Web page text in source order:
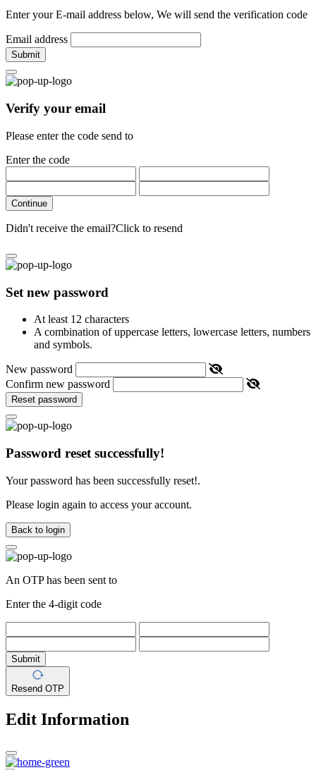
Enter your E-mail address below, We will send the verification code
Email address
Submit
Verify your email
Please enter the code send to
Enter the code
Continue
Didn't receive the email?Click to resend
Set new password
At least 12 characters
A combination of uppercase letters, lowercase letters, numbers
and symbols.
New password
Confirm new password
Reset password
Password reset successfully!
Your password has been successfully reset!.
Please login again to access your account.
Back to login
An OTP has been sent to
Enter the 4-digit code
Submit
Resend OTP
Edit Information